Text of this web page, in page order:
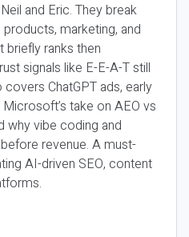
and Eric. They break
marketing, and
briefly ranks then
signals like E-E-A-T still
ChatGPT ads, early
take on AEO vs
why vibe coding and
revenue. A must-
AI-driven SEO, content